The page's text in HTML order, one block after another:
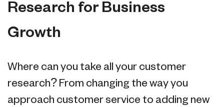
Research for Business
Growth
Where can you take all your customer
research? From changing the way you
approach customer service to adding new